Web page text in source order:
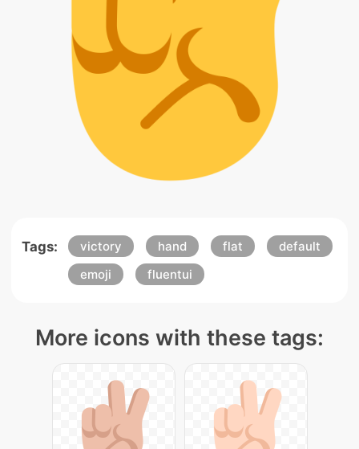
Tags: victory hand flat
default
emoji
fluentui
More icons with these tags: